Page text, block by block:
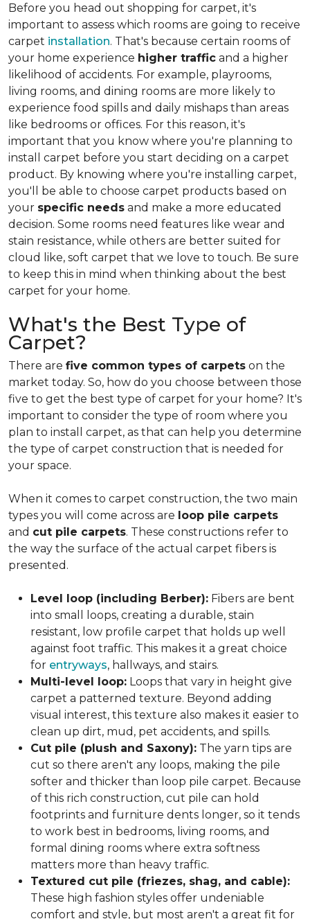
Before you head out shopping for carpet, it's
important to assess which rooms are going to receive
carpet installation. That's because certain rooms of
your home experience higher traffic and a higher
likelihood of accidents. For example, playrooms,
living rooms, and dining rooms are more likely to
experience food spills and daily mishaps than areas
like bedrooms or offices. For this reason, it's
important that you know where you're planning to
install carpet before you start deciding on a carpet
product. By knowing where you're installing carpet,
you'll be able to choose carpet products based on
your specific needs and make a more educated
decision. Some rooms need features like wear and
stain resistance, while others are better suited for
cloud like, soft carpet that we love to touch. Be sure
to keep this in mind when thinking about the best
carpet for your home.
What's the Best Type of
Carpet?
There are five common types of carpets on the
market today. So, how do you choose between those
five to get the best type of carpet for your home? It's
important to consider the type of room where you
plan to install carpet, as that can help you determine
the type of carpet construction that is needed for
your space.
When it comes to carpet construction, the two main
types you will come across are loop pile carpets
and cut pile carpets. These constructions refer to
the way the surface of the actual carpet fibers is
presented.
Level loop (including Berber): Fibers are bent
into small loops, creating a durable, stain
resistant, low profile carpet that holds up well
against foot traffic. This makes it a great choice
for entryways, hallways, and stairs.
Multi-level loop: Loops that vary in height give
carpet a patterned texture. Beyond adding
visual interest, this texture also makes it easier to
clean up dirt, mud, pet accidents, and spills.
Cut pile (plush and Saxony): The yarn tips are
cut so there aren't any loops, making the pile
softer and thicker than loop pile carpet. Because
of this rich construction, cut pile can hold
footprints and furniture dents longer, so it tends
to work best in bedrooms, living rooms, and
formal dining rooms where extra softness
matters more than heavy traffic.
Textured cut pile (friezes, shag, and cable):
These high fashion styles offer undeniable
comfort and style, but most aren't a great fit for